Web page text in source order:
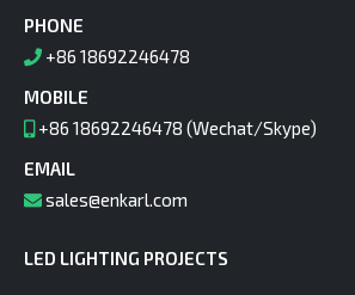
PHONE
+86 18692246478
MOBILE
+86 18692246478 (Wechat/Skype)
EMAIL
sales@enkarl.com
LED LIGHTING PROJECTS